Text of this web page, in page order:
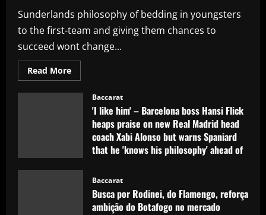
Sunderlands philosophy of bedding in youngsters
to the first-team and giving them chances to
succeed wont change...
Read MoreRead
more
Sunderland
eyeing
dream
Evans
replacement
who’d
perfect
for
Jobe
Baccarat
'I like him' – Barcelona boss Hansi Flick
heaps praise on new Real Madrid head
coach Xabi Alonso but warns Spaniard
that he 'knows his philosophy' ahead of
12/09/2025
Baccarat
Busca por Rodinei, do Flamengo, reforça
ambição do Botafogo no mercado